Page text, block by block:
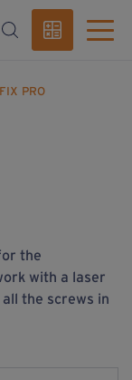
PRO
the
with a laser
the screws in